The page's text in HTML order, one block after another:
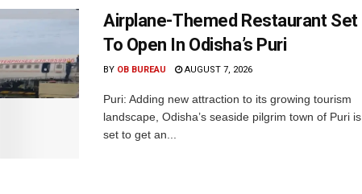
Airplane-Themed Restaurant Set
To Open In Odisha’s Puri
BY OB BUREAU AUGUST 7, 2026
Puri: Adding new attraction to its growing tourism
landscape, Odisha’s seaside pilgrim town of Puri is
set to get an...